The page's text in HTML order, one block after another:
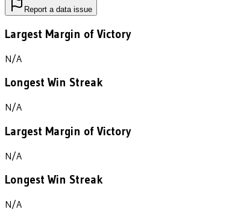
Report a data issue
Largest Margin of Victory
N/A
Longest Win Streak
N/A
Largest Margin of Victory
N/A
Longest Win Streak
N/A